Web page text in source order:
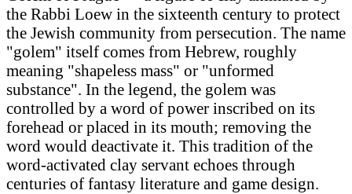
the Rabbi Loew in the sixteenth century to protect
the Jewish community from persecution. The name
"golem" itself comes from Hebrew, roughly
meaning "shapeless mass" or "unformed
substance". In the legend, the golem was
controlled by a word of power inscribed on its
forehead or placed in its mouth; removing the
word would deactivate it. This tradition of the
word-activated clay servant echoes through
centuries of fantasy literature and game design.